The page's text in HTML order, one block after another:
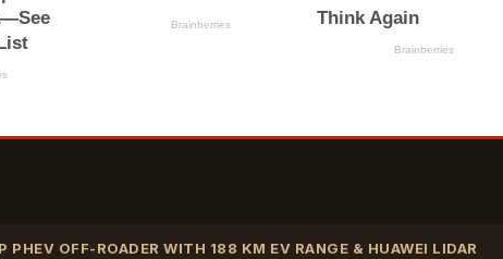
OFF-ROADER WITH 188 KM EV RANGE & HUAWEI LIDAR